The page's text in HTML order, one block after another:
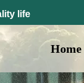
life
Home